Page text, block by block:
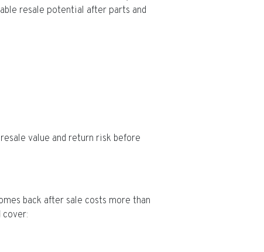
resale potential after parts and
value and return risk before
back after sale costs more than
cover: